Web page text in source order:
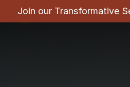
Join our Transformative